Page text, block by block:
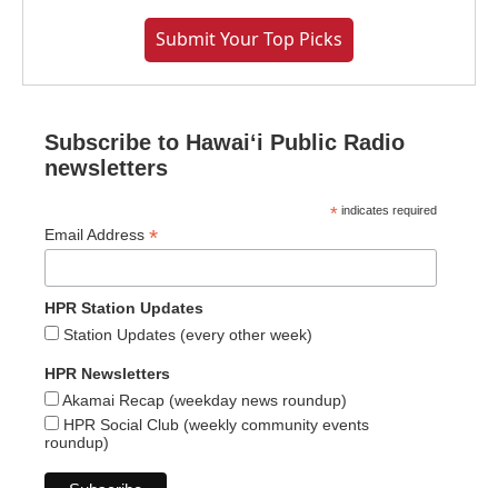
Submit Your Top Picks
Subscribe to Hawaiʻi Public Radio
newsletters
* indicates required
Email Address *
HPR Station Updates
Station Updates (every other week)
HPR Newsletters
Akamai Recap (weekday news roundup)
HPR Social Club (weekly community events
roundup)